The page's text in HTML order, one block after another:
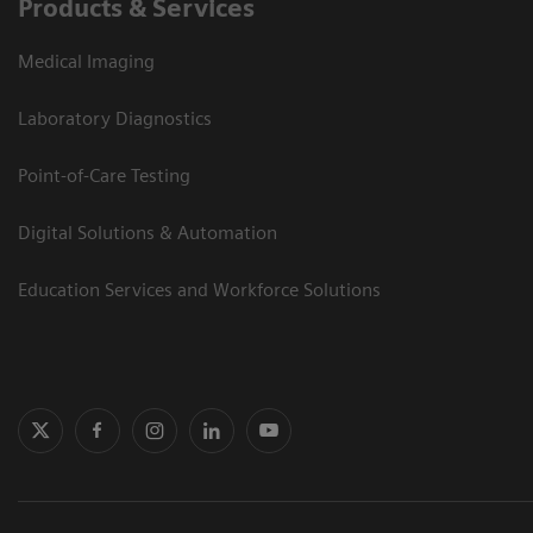
Products & Services
Medical Imaging
Laboratory Diagnostics
Point-of-Care Testing
Digital Solutions & Automation
Education Services and Workforce Solutions